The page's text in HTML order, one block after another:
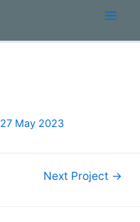
27 May 2023
Next Project →